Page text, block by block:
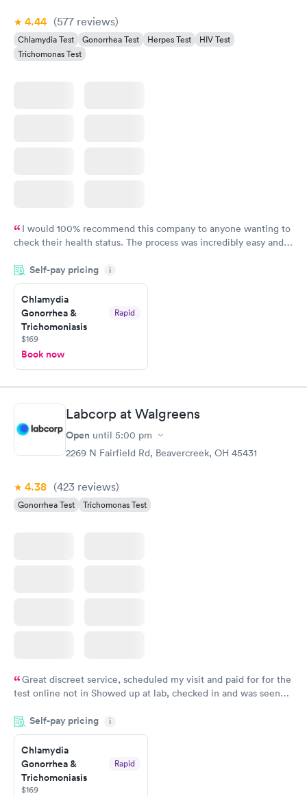
4.44 (577 reviews)
Chlamydia Test Gonorrhea Test Herpes Test
HIV Test
Trichomonas Test
I would 100% recommend this company to anyone wanting to
check their health status. The process was incredibly easy and
the next day.
Self-pay pricing i
Chlamydia
Gonorrhea &
Trichomoniasis
Rapid
$169
Book now
Labcorp at Walgreens
Open until 5:00 pm
2269 N Fairfield Rd, Beavercreek, OH 45431
4.38 (423 reviews)
Gonorrhea Test Trichomonas Test
Great discreet service, scheduled my visit and paid for for the
test online not in Showed up at lab, checked in and was seen
came back quickly within 2 days because I did my test on a
Friday. Quick, easy and cheap. Didn't have to wait for a visit to
my PCP, and then get referral to lab.
Self-pay pricing i
Chlamydia
Gonorrhea &
Trichomoniasis
Rapid
$169